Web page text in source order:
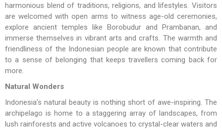
harmonious blend of traditions, religions, and lifestyles. Visitors
are welcomed with open arms to witness age-old ceremonies,
explore ancient temples like Borobudur and Prambanan, and
immerse themselves in vibrant arts and crafts. The warmth and
friendliness of the Indonesian people are known that contribute
to a sense of belonging that keeps travellers coming back for
more.
Natural Wonders
Indonesia’s natural beauty is nothing short of awe-inspiring. The
archipelago is home to a staggering array of landscapes, from
lush rainforests and active volcanoes to crystal-clear waters and